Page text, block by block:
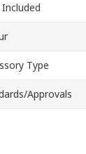
Type
Approvals